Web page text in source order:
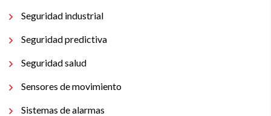
Seguridad industrial
Seguridad predictiva
Seguridad salud
Sensores de movimiento
Sistemas de alarmas